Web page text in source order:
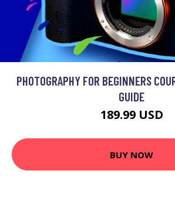
PHOTOGRAPHY FOR BEGINNERS
GUIDE
189.99 USD
BUY NOW